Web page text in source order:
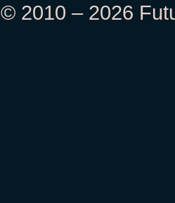
© 2010 – 2026